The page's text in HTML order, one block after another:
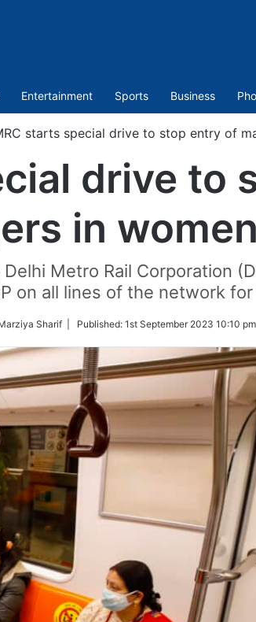
Entertainment Sports Business
starts special drive to stop entry of
drive to
in
Metro Rail Corporation
on all lines of the network
Sharif | Published: 1st September 2023 10:10